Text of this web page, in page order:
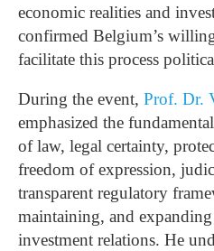
economic realities and
confirmed Belgium’s
facilitate this process
During the event, Prof. Dr.
emphasized the
of law, legal certainty,
freedom of expression,
transparent regulatory
maintaining, and
investment relations. He